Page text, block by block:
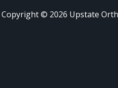
Copyright © 2026 Upstate